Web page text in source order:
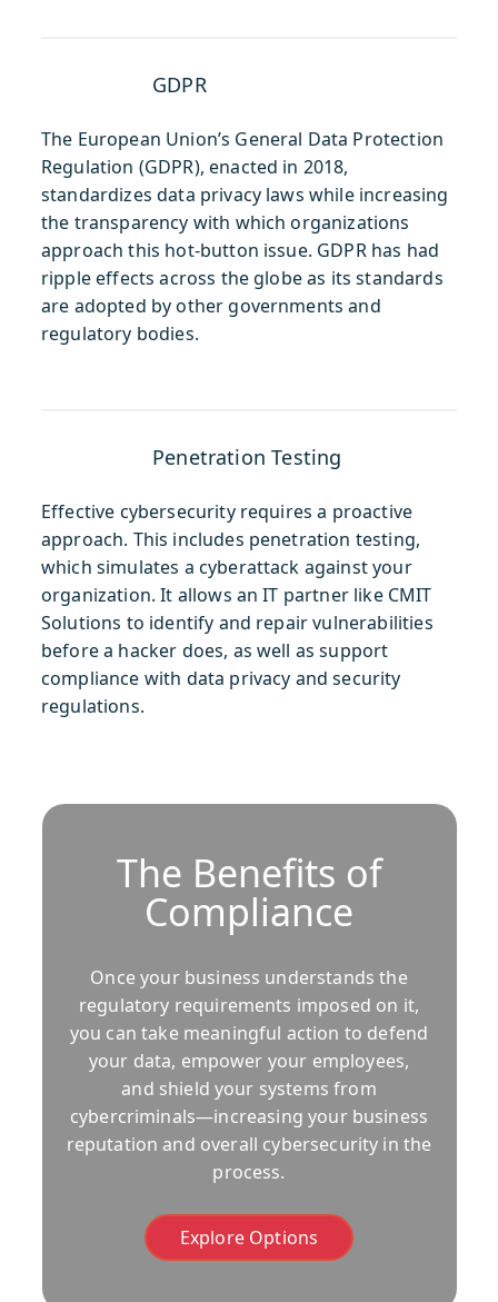
GDPR
The European Union’s General Data Protection
Regulation (GDPR), enacted in 2018,
standardizes data privacy laws while increasing
the transparency with which organizations
approach this hot-button issue. GDPR has had
ripple effects across the globe as its standards
are adopted by other governments and
regulatory bodies.
Penetration Testing
Effective cybersecurity requires a proactive
approach. This includes penetration testing,
which simulates a cyberattack against your
organization. It allows an IT partner like CMIT
Solutions to identify and repair vulnerabilities
before a hacker does, as well as support
compliance with data privacy and security
regulations.
The Benefits of
Compliance
Once your business understands the
regulatory requirements imposed on it,
you can take meaningful action to defend
your data, empower your employees,
and shield your systems from
cybercriminals—increasing your business
reputation and overall cybersecurity in the
process.
Explore Options